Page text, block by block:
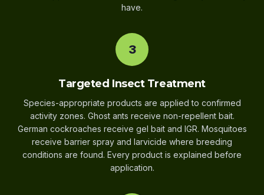
have.
3
Targeted Insect Treatment
Species-appropriate products are applied to confirmed
activity zones. Ghost ants receive non-repellent bait.
German cockroaches receive gel bait and IGR. Mosquitoes
receive barrier spray and larvicide where breeding
conditions are found. Every product is explained before
application.